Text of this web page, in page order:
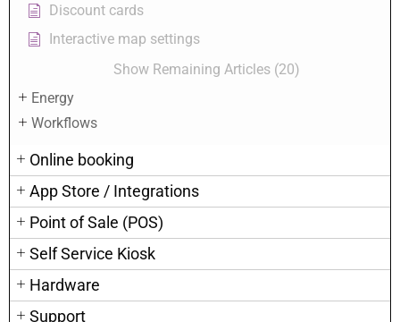
Discount cards
Interactive map settings
Show Remaining Articles (20)
Energy
Workflows
Online booking
App Store / Integrations
Point of Sale (POS)
Self Service Kiosk
Hardware
Support